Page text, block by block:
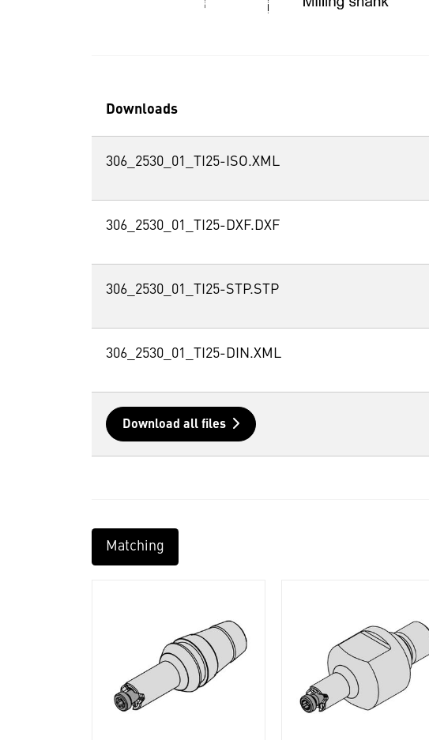
Downloads
306_2530_01_TI25-ISO.XML
306_2530_01_TI25-DXF.DXF
306_2530_01_TI25-STP.STP
306_2530_01_TI25-DIN.XML
Download all files
Matching